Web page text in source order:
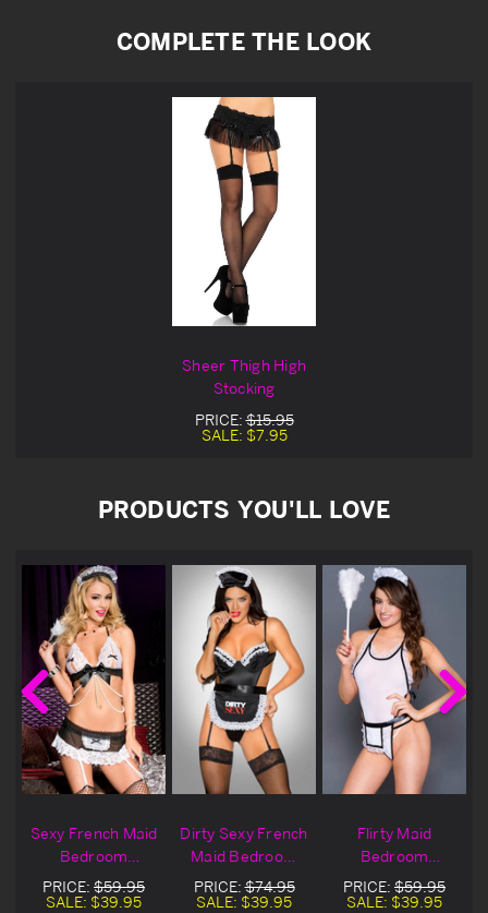
COMPLETE THE LOOK
Sheer Thigh High
Stocking
PRICE:$15.95
SALE: $7.95
PRODUCTS YOU'LL LOVE
Sexy French Maid
Bedroom
Costume
PRICE: $59.95
SALE: $39.95
Dirty Sexy French
Maid Bedroom
Costume
PRICE:$74.95
SALE: $39.95
Flirty Maid
Bedroom
Costume
PRICE: $59.95
SALE: $39.95